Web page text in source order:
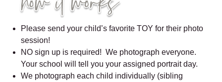
Please send your child’s favorite TOY for their photo
session!
NO sign up is required! We photograph everyone.
Your school will tell you your assigned portrait day.
We photograph each child individually (sibling